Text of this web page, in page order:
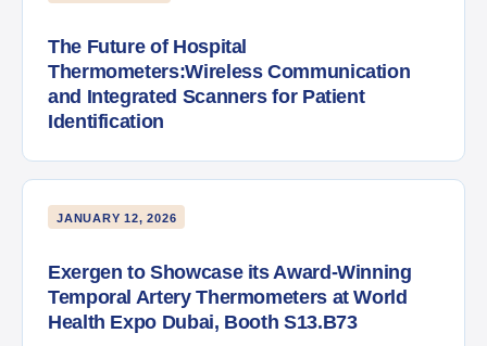
The Future of Hospital
Thermometers:Wireless Communication
and Integrated Scanners for Patient
Identification
JANUARY 12, 2026
Exergen to Showcase its Award-Winning
Temporal Artery Thermometers at World
Health Expo Dubai, Booth S13.B73